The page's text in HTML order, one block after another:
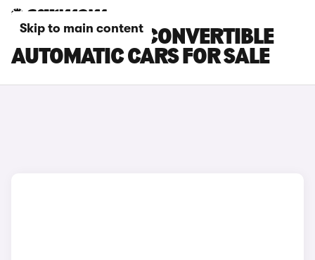
Skip to main content
BMW 2 SERIES CONVERTIBLE
AUTOMATIC CARS FOR SALE